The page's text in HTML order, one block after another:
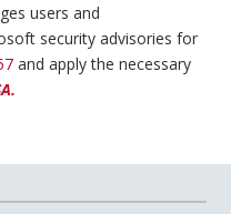
users and
security advisories for
and apply the necessary